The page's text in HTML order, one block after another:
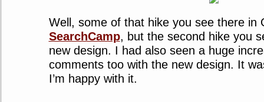
Well, some of that hike you see there in
SearchCamp, but the second hike you
new design. I had also seen a huge
comments too with the new design. It
I’m happy with it.